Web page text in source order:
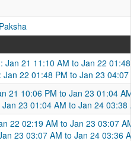
Jan 21 11:10 AM to Jan 22 01:48
Jan 22 01:48 PM to Jan 23 04:07
21 10:06 PM to Jan 23 01:04 AM
Jan 23 01:04 AM to Jan 24 03:38
22 02:19 AM to Jan 23 03:07 AM
23 03:07 AM to Jan 24 03:36 AM